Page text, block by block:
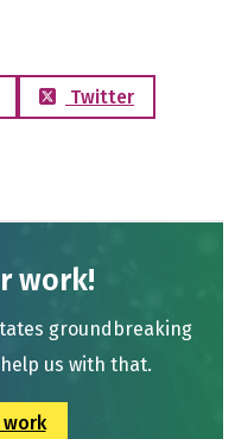
Twitter
work!
groundbreaking
us with that.